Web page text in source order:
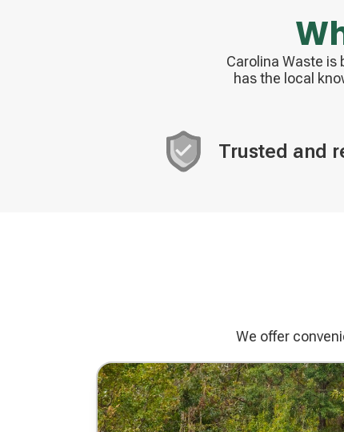
Carolina Waste
has the local
Trusted and
We offer